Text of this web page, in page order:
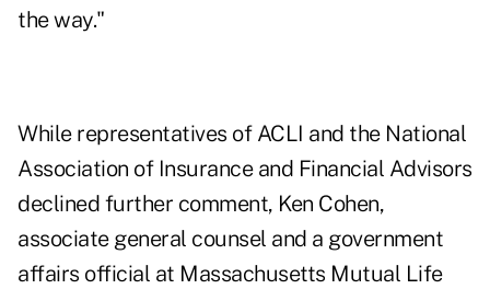
the way."
While representatives of ACLI and the National
Association of Insurance and Financial Advisors
declined further comment, Ken Cohen,
associate general counsel and a government
affairs official at Massachusetts Mutual Life